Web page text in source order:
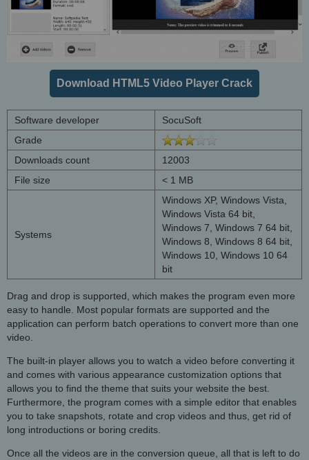
Download HTML5 Video Player Crack
Software developer
SocuSoft
Grade
Downloads count
12003
File size
< 1 MB
Systems
Windows XP, Windows Vista,
Windows Vista 64 bit,
Windows 7, Windows 7 64 bit,
Windows 8, Windows 8 64 bit,
Windows 10, Windows 10 64
bit
Drag and drop is supported, which makes the program even more
easy to handle. Most popular formats are supported and the
application can perform batch operations to convert more than one
video.
The built-in player allows you to watch a video before converting it
and comes with various appearance customization options that
allows you to find the theme that suits your website the best.
Furthermore, the program comes with a simple editor that enables
you to take snapshots, rotate and crop videos and thus, get rid of
long introductions or boring credits.
Once all the videos are in the conversion queue, all that is left to do